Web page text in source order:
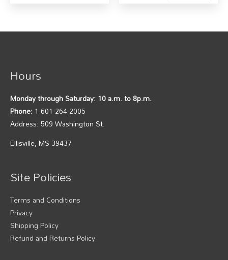
Hours
Monday through Saturday: 10 a.m. to 8p.m.
Phone: 1-601-264-2005
Address: 509 Washington St.
Ellisville, MS 39437
Site Policies
Terms and Conditions
Privacy
Shipping Policy
Refund and Returns Policy